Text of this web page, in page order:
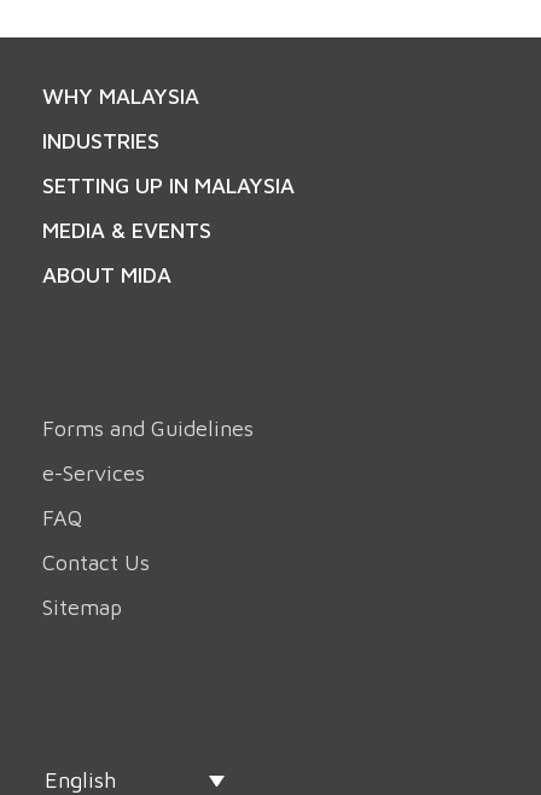
WHY MALAYSIA
INDUSTRIES
SETTING UP IN MALAYSIA
MEDIA & EVENTS
ABOUT MIDA
Forms and Guidelines
e-Services
FAQ
Contact Us
Sitemap
English